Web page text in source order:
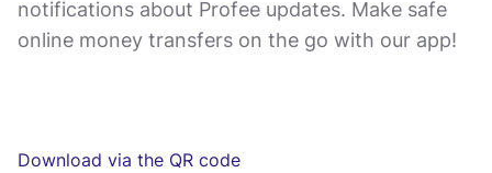
notifications about Profee updates. Make safe
online money transfers on the go with our app!
Download via the QR code